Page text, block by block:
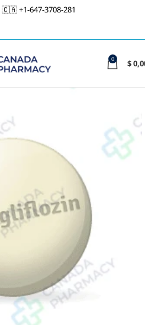
+1-647-3708-281
0 $